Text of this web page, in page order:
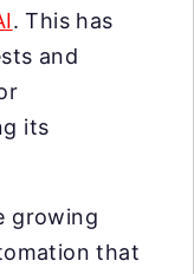
. This has
and
its
growing
that